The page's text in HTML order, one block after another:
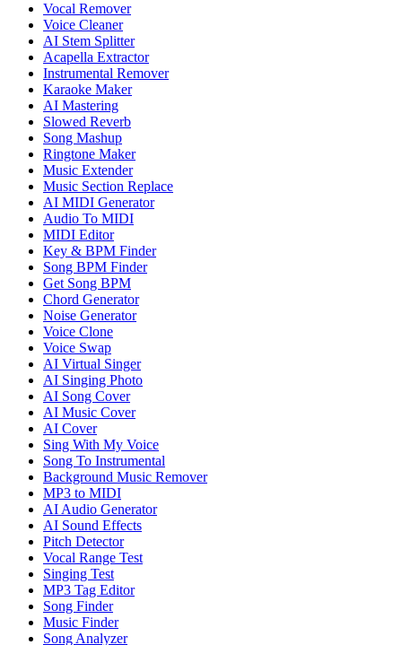
Vocal Remover
Voice Cleaner
AI Stem Splitter
Acapella Extractor
Instrumental Remover
Karaoke Maker
AI Mastering
Slowed Reverb
Song Mashup
Ringtone Maker
Music Extender
Music Section Replace
AI MIDI Generator
Audio To MIDI
MIDI Editor
Key & BPM Finder
Song BPM Finder
Get Song BPM
Chord Generator
Noise Generator
Voice Clone
Voice Swap
AI Virtual Singer
AI Singing Photo
AI Song Cover
AI Music Cover
AI Cover
Sing With My Voice
Song To Instrumental
Background Music Remover
MP3 to MIDI
AI Audio Generator
AI Sound Effects
Pitch Detector
Vocal Range Test
Singing Test
MP3 Tag Editor
Song Finder
Music Finder
Song Analyzer